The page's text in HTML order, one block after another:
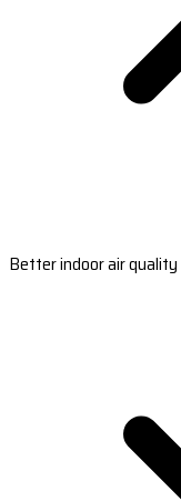
Better indoor air quality